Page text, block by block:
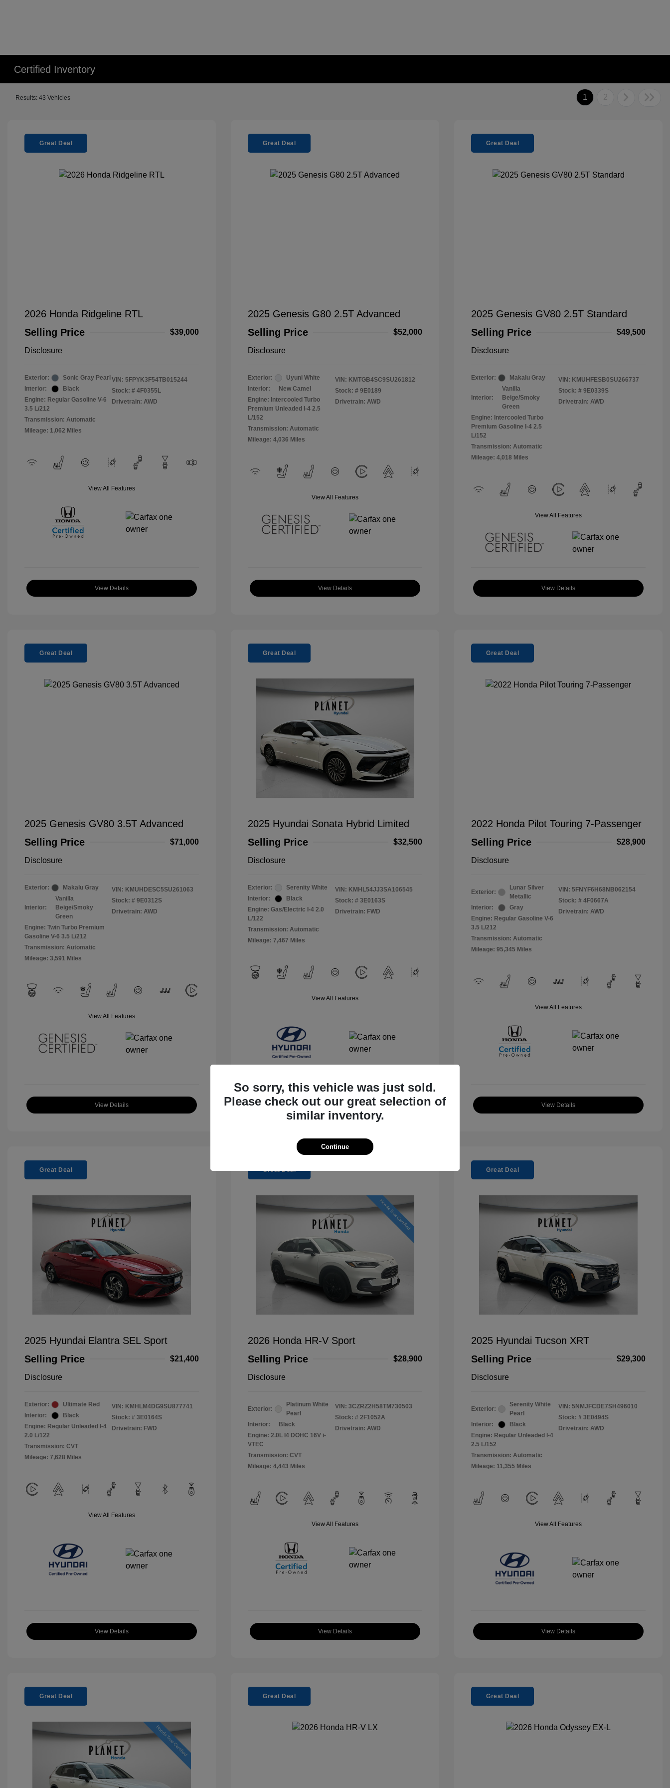
Certified Inventory
Results: 43 Vehicles 1 2
Great Deal
2026 Honda Ridgeline RTL
Selling Price
$39,000
Disclosure
Exterior:
Sonic Gray Pearl
Interior:
Black
Engine: Regular Gasoline V-6
3.5 L/212
Transmission: Automatic
Mileage: 1,062 Miles
VIN: 5FPYK3F54TB015244
Stock: # 4F0355L
Drivetrain: AWD
View All Features
View Details
Great Deal
2025 Genesis G80 2.5T Advanced
Selling Price
$52,000
Disclosure
Exterior:
Uyuni White
Interior:
New Camel
Engine: Intercooled Turbo
Premium Unleaded I-4 2.5
L/152
Transmission: Automatic
Mileage: 4,036 Miles
VIN: KMTGB4SC9SU261812
Stock: # 9E0189
Drivetrain: AWD
View All Features
View Details
Great Deal
2025 Genesis GV80 2.5T Standard
Selling Price
$49,500
Disclosure
Exterior: Makalu Gray
Interior:
Vanilla
Beige/Smoky
Green
Engine: Intercooled Turbo
Premium Gasoline I-4 2.5
L/152
Transmission: Automatic
Mileage: 4,018 Miles
VIN: KMUHFESB0SU266737
Stock: # 9E0339S
Drivetrain: AWD
View All Features
View Details
Great Deal
2025 Genesis GV80 3.5T Advanced
Selling Price
$71,000
Disclosure
Exterior: Makalu Gray
Interior:
Vanilla
Beige/Smoky
Green
Engine: Twin Turbo Premium
Gasoline V-6 3.5 L/212
Transmission: Automatic
Mileage: 3,591 Miles
VIN: KMUHDESC5SU261063
Stock: # 9E0312S
Drivetrain: AWD
View All Features
View Details
Great Deal
2025 Hyundai Sonata Hybrid Limited
Selling Price
$32,500
Disclosure
Exterior:
Serenity White
Interior:
Black
Engine: Gas/Electric I-4 2.0
L/122
Transmission: Automatic
Mileage: 7,467 Miles
VIN: KMHL54JJ3SA106545
Stock: # 3E0163S
Drivetrain: FWD
View All Features
View Details
Great Deal
2022 Honda Pilot Touring 7-Passenger
Selling Price
$28,900
Disclosure
Exterior:
Lunar Silver
Metallic
Interior:
Gray
Engine: Regular Gasoline V-6
3.5 L/212
Transmission: Automatic
Mileage: 95,345 Miles
VIN: 5FNYF6H68NB062154
Stock: # 4F0667A
Drivetrain: AWD
View All Features
View Details
Great Deal
2025 Hyundai Elantra SEL Sport
Selling Price
$21,400
Disclosure
Exterior:
Ultimate Red
Interior:
Black
Engine: Regular Unleaded I-4
2.0 L/122
Transmission: CVT
Mileage: 7,628 Miles
VIN: KMHLM4DG9SU877741
Stock: # 3E0164S
Drivetrain: FWD
View All Features
View Details
Great Deal
2026 Honda HR-V Sport
Selling Price
$28,900
Disclosure
Exterior:
Platinum White
Pearl
Interior:
Black
Engine: 2.0L I4 DOHC 16V i-
VTEC
Transmission: CVT
Mileage: 4,443 Miles
VIN: 3CZRZ2H58TM730503
Stock: # 2F1052A
Drivetrain: AWD
View All Features
View Details
Great Deal
2025 Hyundai Tucson XRT
Selling Price
$29,300
Disclosure
Exterior:
Serenity White
Pearl
Interior:
Black
Engine: Regular Unleaded I-4
2.5 L/152
Transmission: Automatic
Mileage: 11,355 Miles
VIN: 5NMJFCDE7SH496010
Stock: # 3E0494S
Drivetrain: AWD
View All Features
View Details
Great Deal Great Deal Great Deal
So sorry, this vehicle was just sold.
Please check out our great selection of
similar inventory.
Continue